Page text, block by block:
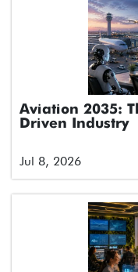
Aviation 2035:
Driven Industry
Jul 8, 2026